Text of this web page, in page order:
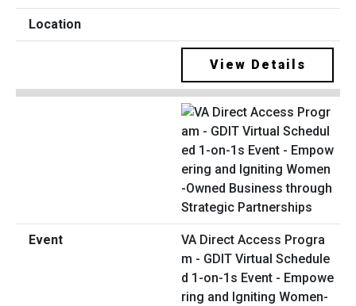
View Details
VA Direct Access Progra
m - GDIT Virtual Schedule
d 1-on-1s Event - Empowe
ring and Igniting Women-